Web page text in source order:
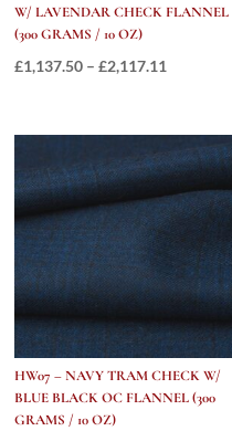
W/ LAVENDAR CHECK FLANNEL
(300 GRAMS / 10 OZ)
£1,137.50 – £2,117.11
through
£2,117.11
HW07 – NAVY TRAM CHECK W/
BLUE BLACK OC FLANNEL (300
GRAMS / 10 OZ)